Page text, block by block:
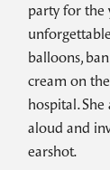
party for the
balloons,
cream on
hospital.
aloud and
earshot.